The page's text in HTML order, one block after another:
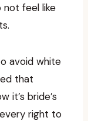
not feel like
avoid white
that
it’s bride’s
every right to